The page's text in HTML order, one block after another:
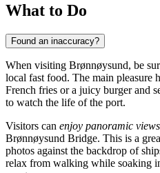
What to Do
Found an inaccuracy?
When visiting Brønnøysund, be
local fast food. The main pleasure
French fries or a juicy burger and
to watch the life of the port.
Visitors can enjoy panoramic views
Brønnøysund Bridge. This is a
photos against the backdrop of
relax from walking while soaking